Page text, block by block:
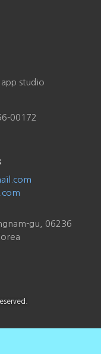
studio
00172
gu, 06236